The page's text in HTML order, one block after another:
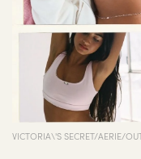
VICTORIA\'S SECRET/AERIE/